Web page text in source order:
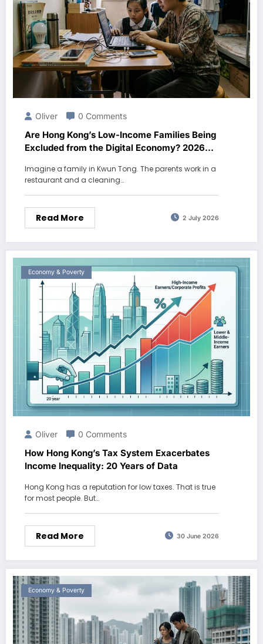
Oliver 0 Comments
Are Hong Kong’s Low-Income Families Being
Excluded from the Digital Economy? 2026
Imagine a family in Kwun Tong. The parents work in a
restaurant and a cleaning…
Read More 2 July 2026
Economy & Poverty
Oliver 0 Comments
How Hong Kong’s Tax System Exacerbates
Income Inequality: 20 Years of Data
Hong Kong has a reputation for low taxes. That is true
for most people. But…
Read More 30 June 2026
Economy & Poverty